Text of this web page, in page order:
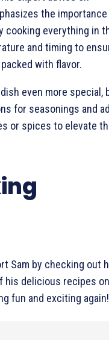
the
cooking everything in
and timing to
with flavor.
even more special,
for seasonings and
or spices to elevate
Sam by checking out
his delicious recipes on
fun and exciting again!